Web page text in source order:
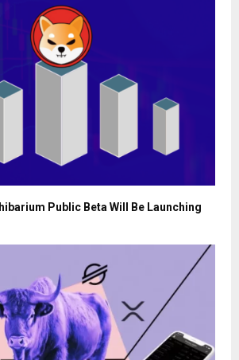
Public Beta Will Be Launching